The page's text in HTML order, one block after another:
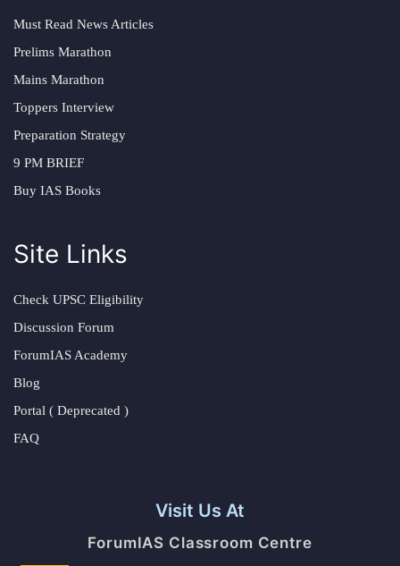
Must Read News Articles
Prelims Marathon
Mains Marathon
Toppers Interview
Preparation Strategy
9 PM BRIEF
Buy IAS Books
Site Links
Check UPSC Eligibility
Discussion Forum
ForumIAS Academy
Blog
Portal ( Deprecated )
FAQ
Visit Us At
ForumIAS Classroom Centre